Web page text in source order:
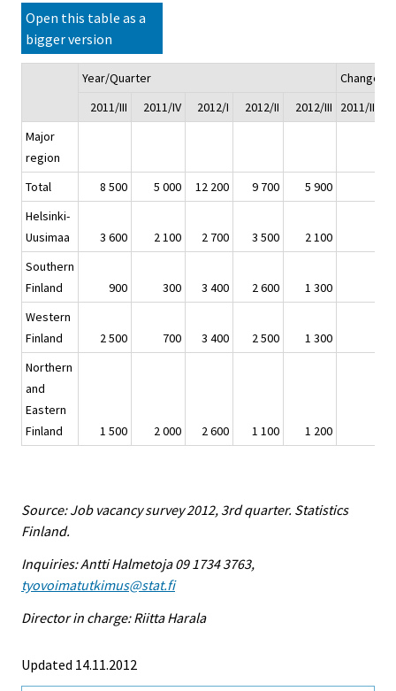
Open this table as a
bigger version
Year/Quarter
Change
2011/III
2011/IV 2012/I 2012/II 2012/III
2011/III -
Major
region
Total
8 500 5 000 12 200 9 700 5 900
Helsinki-
Uusimaa
3 600 2 100 2 700 3 500 2 100
Southern
Finland
900 300 3 400 2 600
1 300
Western
Finland
2 500 700 3 400 2 500 1 300
Northern
and
Eastern
Finland
1 500 2 000 2 600 1 100 1 200
Source: Job vacancy survey 2012, 3rd quarter. Statistics
Finland.
Inquiries: Antti Halmetoja 09 1734 3763,
tyovoimatutkimus@stat.fi
Director in charge: Riitta Harala
Updated 14.11.2012